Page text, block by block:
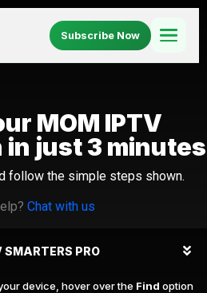
Subscribe Now
MOM IPTV
just 3 minutes
follow the simple steps shown.
Chat with us
PRO
device, hover over the Find option